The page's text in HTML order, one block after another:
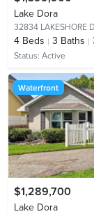
Lake Dora
32834 LAKESHORE
4 Beds 3 Baths
Status: Active
Waterfront
$1,289,700
Lake Dora